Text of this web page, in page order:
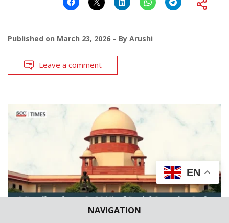
NAVIGATION
Published on March 23, 2026 By Arushi
Leave a comment
EN